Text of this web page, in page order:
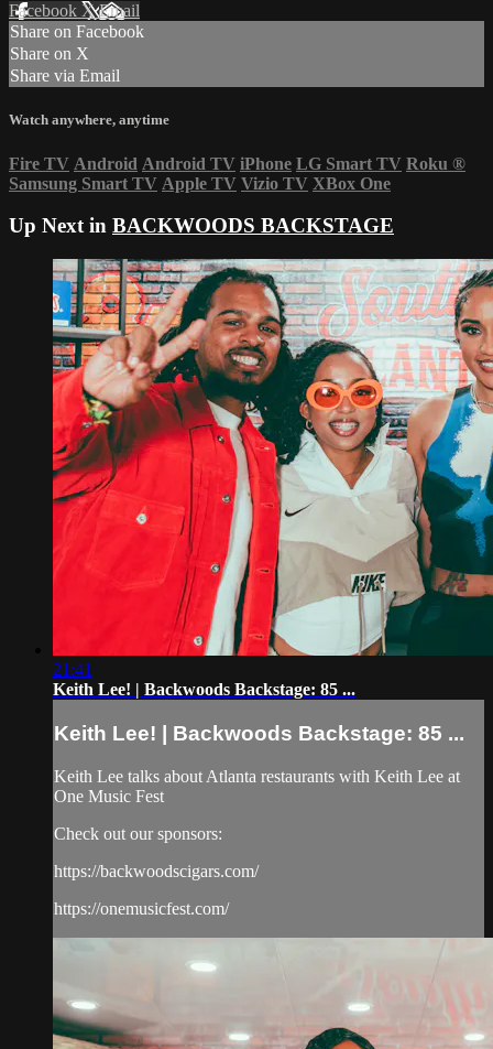
Facebook XEmail
Share on Facebook
Share on X
Share via Email
Watch anywhere, anytime
Fire TV Android Android TV iPhone LG Smart TV Roku ®
Samsung Smart TV Apple TV Vizio TV XBox One
Up Next in BACKWOODS BACKSTAGE
21:41
Keith Lee! | Backwoods Backstage: 85 ...
Keith Lee! | Backwoods Backstage: 85 ...
Keith Lee talks about Atlanta restaurants with Keith Lee at
One Music Fest
Check out our sponsors:
https://backwoodscigars.com/
https://onemusicfest.com/